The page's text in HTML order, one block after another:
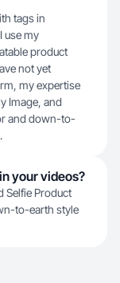
tags in
use my
product
not yet
my expertise
Image, and
and down-to-
your videos?
Selfie Product
to-earth style